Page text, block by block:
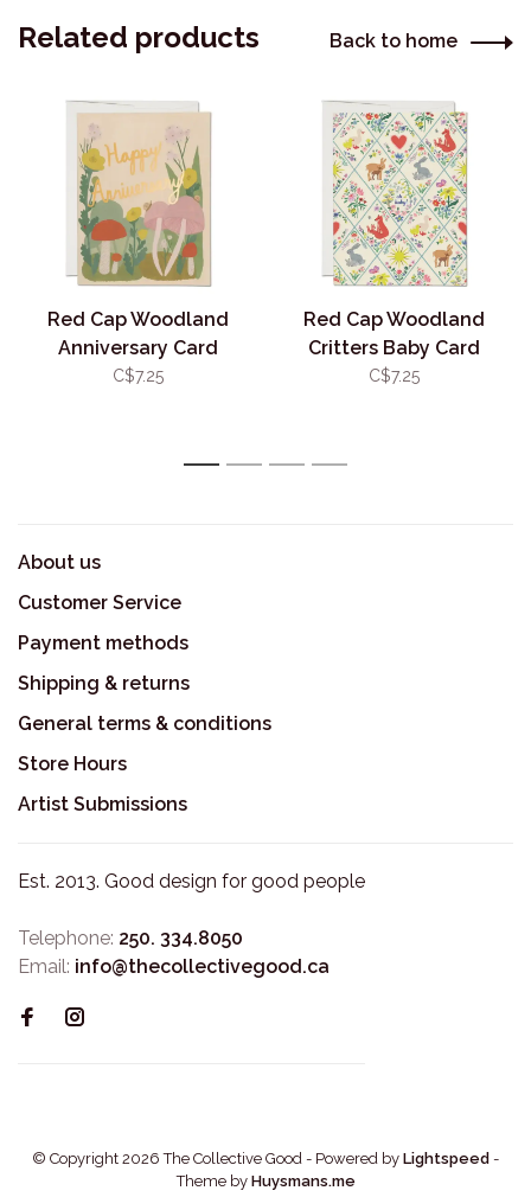
Related products Back to home
Red Cap Woodland
Anniversary Card
C$7.25
Red Cap Woodland
Critters Baby Card
C$7.25
1 2 3 4
About us
Customer Service
Payment methods
Shipping & returns
General terms & conditions
Store Hours
Artist Submissions
Est. 2013. Good design for good people
Telephone: 250. 334.8050
Email: info@thecollectivegood.ca
© Copyright 2026 The Collective Good - Powered by Lightspeed -
Theme by Huysmans.me